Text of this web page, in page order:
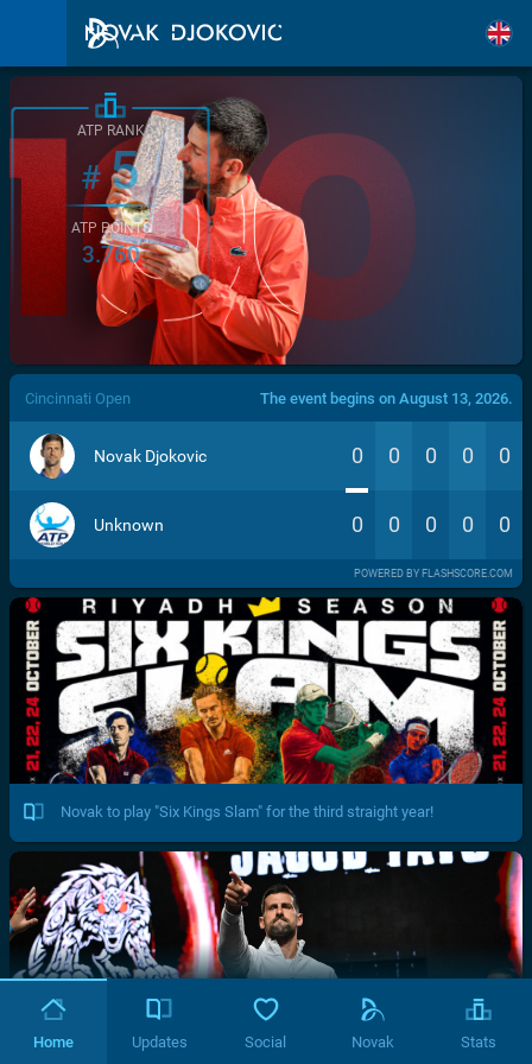
/>
ATP RANK
#5
ATP POINTS
3.760
Cincinnati Open The event begins on August 13, 2026.
Novak Djokovic 0 0 0 0 0
Unknown 0 0 0 0 0
POWERED BY FLASHSCORE.COM
Novak to play "Six Kings Slam" for the third straight year!
Home Updates Social Novak Stats